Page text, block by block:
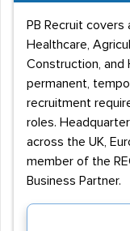
PB Recruit
Healthcare,
Construction, and
permanent,
recruitment
roles.
across the UK,
member of the
Business Partner.